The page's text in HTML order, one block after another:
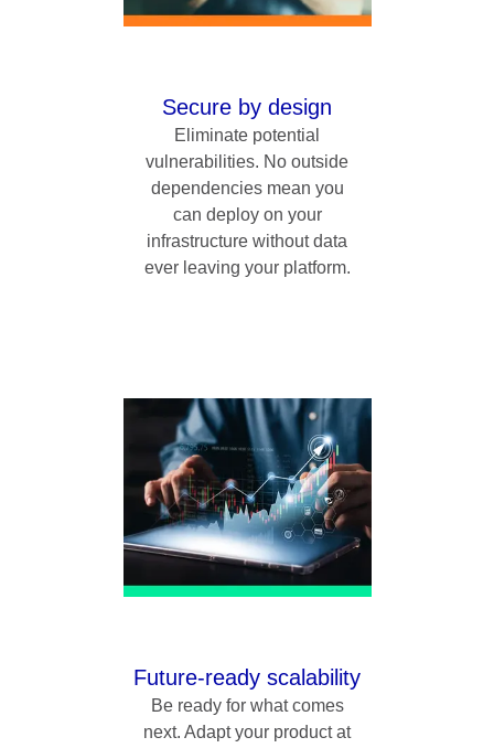
Secure by design
Eliminate potential
vulnerabilities. No outside
dependencies mean you
can deploy on your
infrastructure without data
ever leaving your platform.
Future-ready scalability
Be ready for what comes
next. Adapt your product at